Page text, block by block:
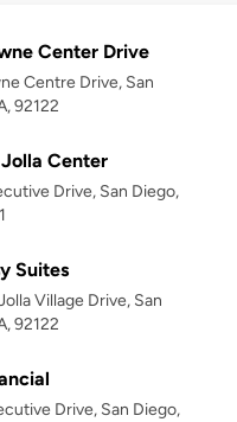
Center Drive
Centre Drive, San
92122
Center
Drive, San Diego,
Suites
Village Drive, San
92122
Drive, San Diego,